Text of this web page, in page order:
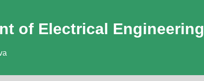
of Electrical Engineering